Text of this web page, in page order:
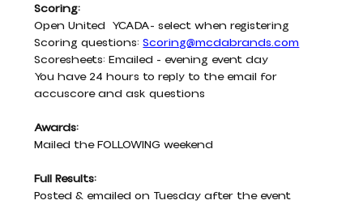
Scoring:
Open United  YCADA- select when registering
Scoring questions: Scoring@mcdabrands.com
Scoresheets: Emailed - evening event day
You have 24 hours to reply to the email for
accuscore and ask questions
Awards:
Mailed the FOLLOWING weekend
Full Results:
Posted & emailed on Tuesday after the event